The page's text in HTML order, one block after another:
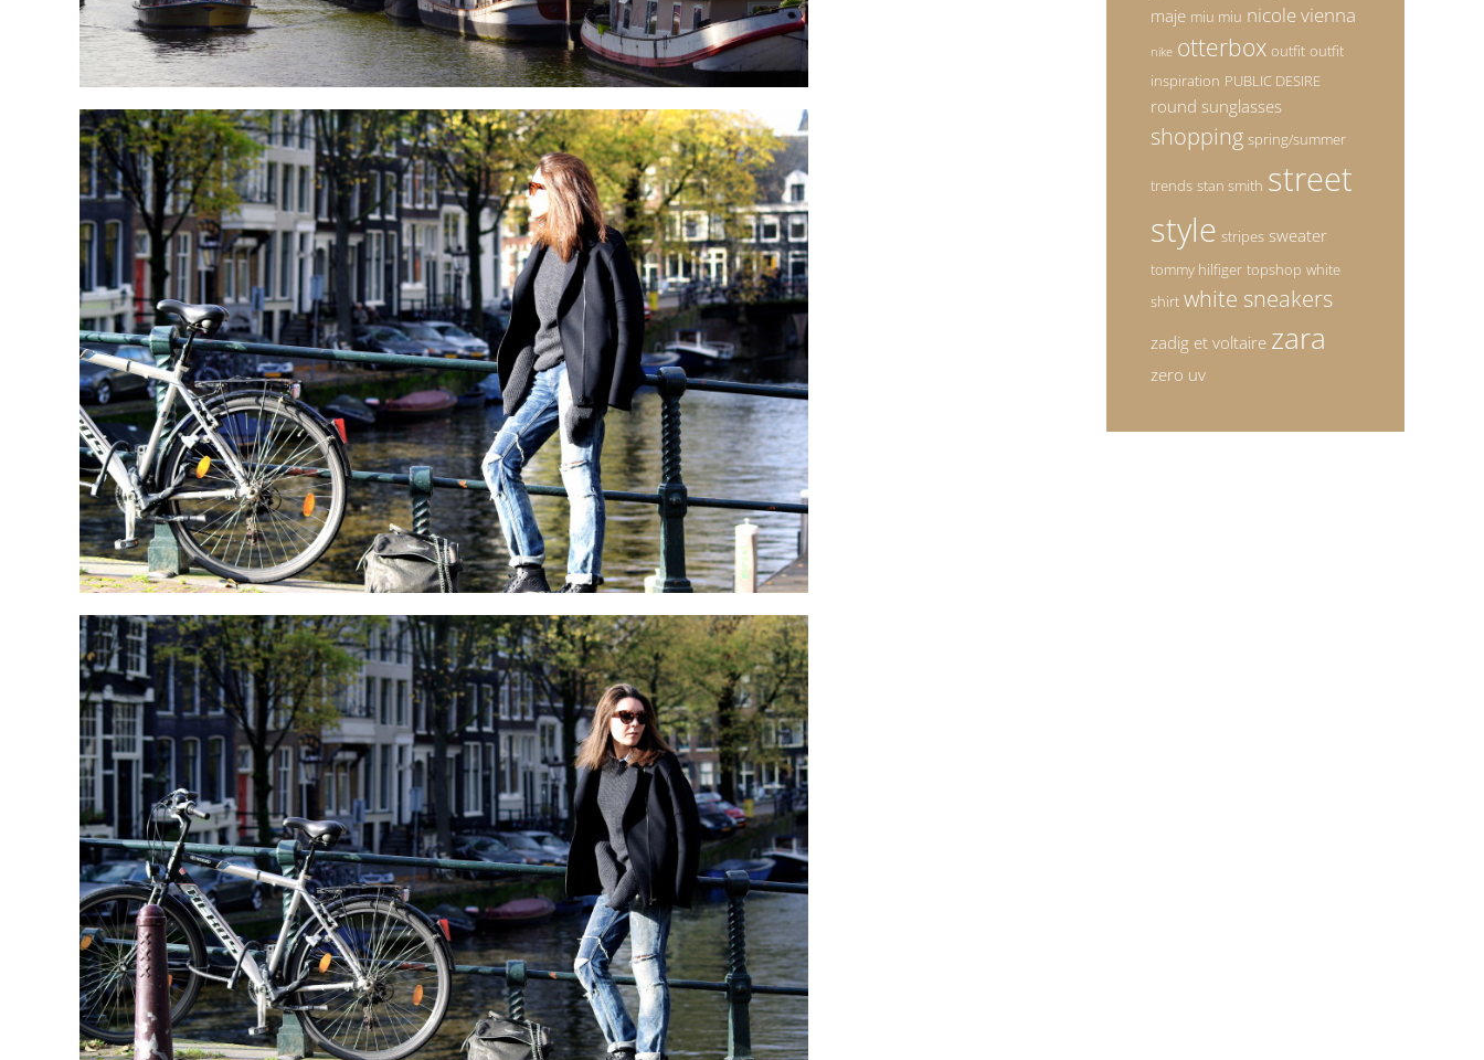
maje miu miu nicole vienna
nike otterbox outfit outfit
inspiration PUBLIC DESIRE
round sunglasses
shopping spring/summer
trends stan smith street
style stripes sweater
tommy hilfiger topshop white
shirt white sneakers
zadig et voltaire zara
zero uv